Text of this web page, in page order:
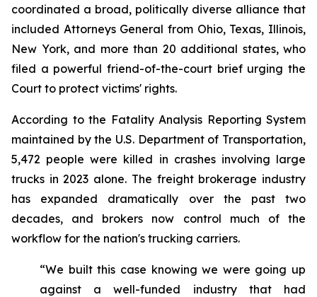
coordinated a broad, politically diverse alliance that
included Attorneys General from Ohio, Texas, Illinois,
New York, and more than 20 additional states, who
filed a powerful friend-of-the-court brief urging the
Court to protect victims' rights.
According to the Fatality Analysis Reporting System
maintained by the U.S. Department of Transportation,
5,472 people were killed in crashes involving large
trucks in 2023 alone. The freight brokerage industry
has expanded dramatically over the past two
decades, and brokers now control much of the
workflow for the nation's trucking carriers.
“We built this case knowing we were going up
against a well-funded industry that had